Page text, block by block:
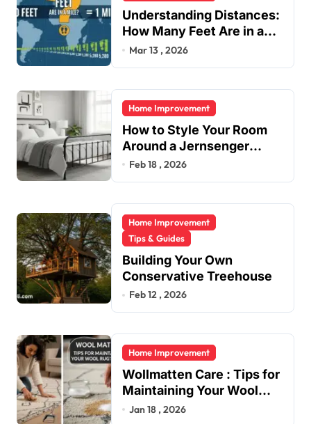
Understanding Distances:
How Many Feet Are in a
Mile?
Mar 13 , 2026
Home Improvement
How to Style Your Room
Around a Jernsenger
Metal Bed: Tips and Ideas
Feb 18 , 2026
Home Improvement
Tips & Guides
Building Your Own
Conservative Treehouse
Feb 12 , 2026
Home Improvement
Wollmatten Care : Tips for
Maintaining Your Wool
Rug’s Beauty
Jan 18 , 2026